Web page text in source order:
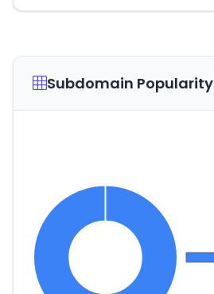
Subdomain Popularity